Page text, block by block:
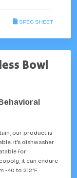
SPEC SHEET
Bowl
our product is
It's dishwasher
for
it can endure
40 to 212°F.